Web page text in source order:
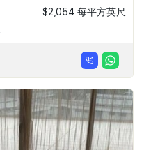
$2,054 每平方英尺